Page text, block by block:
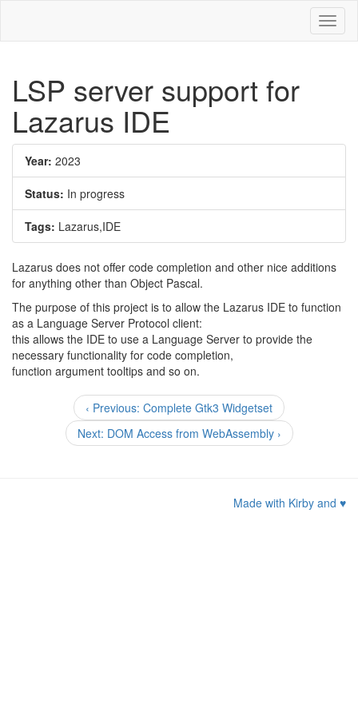
LSP server support for
Lazarus IDE
Year: 2023
Status: In progress
Tags: Lazarus,IDE
Lazarus does not offer code completion and other nice additions
for anything other than Object Pascal.
The purpose of this project is to allow the Lazarus IDE to function
as a Language Server Protocol client:
this allows the IDE to use a Language Server to provide the
necessary functionality for code completion,
function argument tooltips and so on.
‹ Previous: Complete Gtk3 Widgetset
Next: DOM Access from WebAssembly ›
Made with Kirby and ♥